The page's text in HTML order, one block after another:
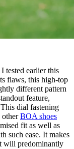
I tested earlier this
flaws, this high-top
different pattern
feature,
dial fastening
otherBOA shoes
fit as well as
such ease. It makes
will predominantly